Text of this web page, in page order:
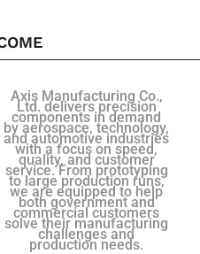
Axis Manufacturing Co.,
Ltd. delivers precision
components in demand
by aerospace, technology,
and automotive industries
with a focus on speed,
quality, and customer
service. From prototyping
to large production runs,
we are equipped to help
both government and
commercial customers
solve their manufacturing
challenges and
production needs.